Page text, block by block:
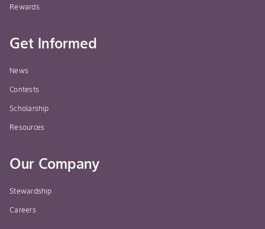
Rewards
Get Informed
News
Contests
Scholarship
Resources
Our Company
Stewardship
Careers